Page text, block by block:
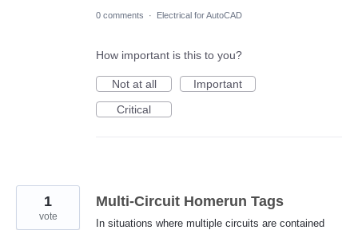
0 comments · Electrical for AutoCAD
How important is this to you?
Not at all
Important
Critical
Multi-Circuit Homerun Tags
In situations where multiple circuits are contained
1
vote